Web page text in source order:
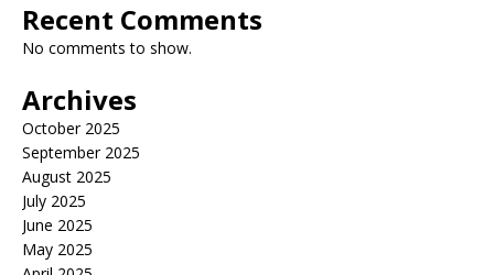
Recent Comments
No comments to show.
Archives
October 2025
September 2025
August 2025
July 2025
June 2025
May 2025